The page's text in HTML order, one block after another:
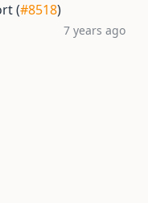
(#8518)
7 years ago